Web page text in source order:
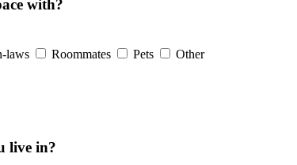
with?
laws Roommates Pets Other
live in?